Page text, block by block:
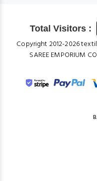
Total Visitors :
Copyright 2012-2026
SAREE EMPORIUM